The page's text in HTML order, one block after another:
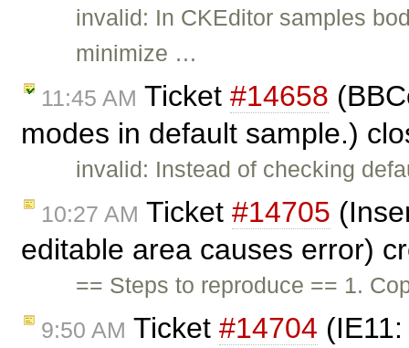
invalid: In CKEditor samples
minimize …
11:45 AM Ticket #14658
modes in default sample.)
invalid: Instead of checking
10:27 AM Ticket #14705
editable area causes error)
== Steps to reproduce == 1.
9:50 AM Ticket #14704